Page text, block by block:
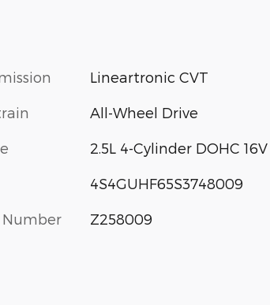
Lineartronic CVT
All-Wheel Drive
2.5L 4-Cylinder DOHC 16V
4S4GUHF65S3748009
Number Z258009